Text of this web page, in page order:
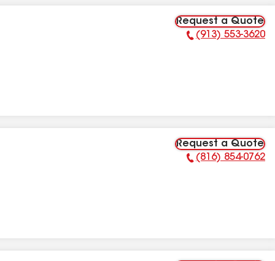
Request a Quote
Phone Number:
(913) 553-3620
Request a Quote
Phone Number:
(816) 854-0762